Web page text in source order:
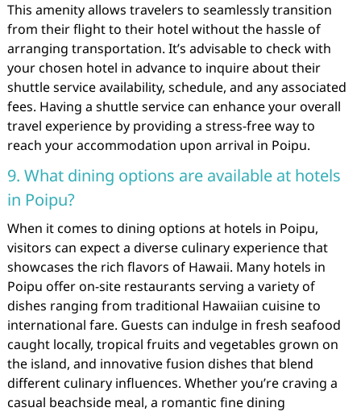
This amenity allows travelers to seamlessly transition
from their flight to their hotel without the hassle of
arranging transportation. It’s advisable to check with
your chosen hotel in advance to inquire about their
shuttle service availability, schedule, and any associated
fees. Having a shuttle service can enhance your overall
travel experience by providing a stress-free way to
reach your accommodation upon arrival in Poipu.
9. What dining options are available at hotels
in Poipu?
When it comes to dining options at hotels in Poipu,
visitors can expect a diverse culinary experience that
showcases the rich flavors of Hawaii. Many hotels in
Poipu offer on-site restaurants serving a variety of
dishes ranging from traditional Hawaiian cuisine to
international fare. Guests can indulge in fresh seafood
caught locally, tropical fruits and vegetables grown on
the island, and innovative fusion dishes that blend
different culinary influences. Whether you’re craving a
casual beachside meal, a romantic fine dining